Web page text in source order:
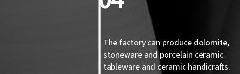
The factory can produce dolomite,
stoneware and porcelain ceramic
tableware and ceramic handicrafts.